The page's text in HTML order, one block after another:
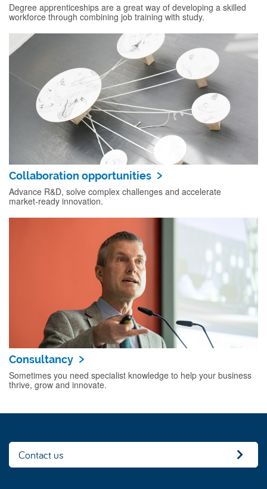
Degree apprenticeships are a great way of developing a skilled
workforce through combining job training with study.
Collaboration opportunities
Advance R&D, solve complex challenges and accelerate
market‑ready innovation.
Consultancy
Sometimes you need specialist knowledge to help your business
thrive, grow and innovate.
Contact us